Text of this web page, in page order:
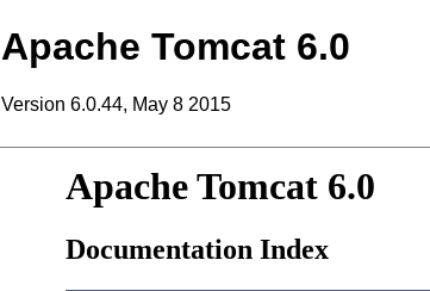
Apache Tomcat 6.0
Version 6.0.44, May 8 2015
Apache Tomcat 6.0
Documentation Index